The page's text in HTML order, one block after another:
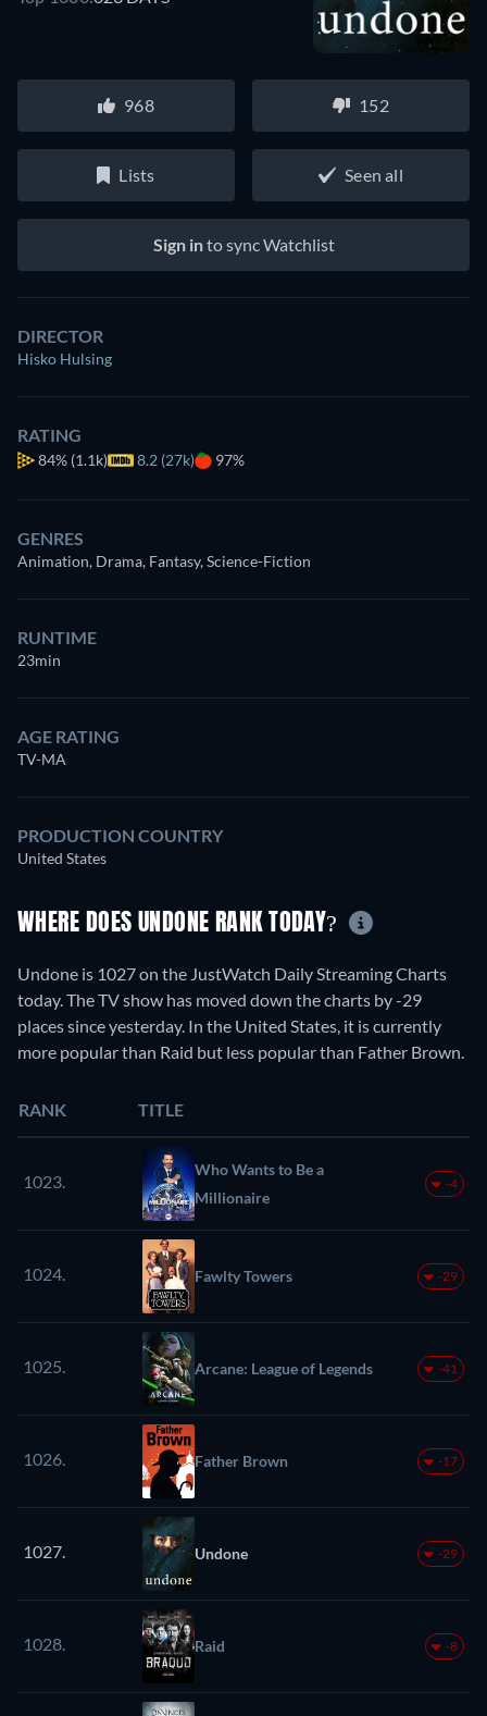
968 152
Lists Seen all
Sign into sync Watchlist
DIRECTOR
Hisko Hulsing
RATING
84% (1.1k) 8.2 (27k) 97%
GENRES
Animation, Drama, Fantasy, Science-Fiction
RUNTIME
23min
AGE RATING
TV-MA
PRODUCTION COUNTRY
United States
WHERE DOES UNDONE RANK TODAY?
Undone is 1027 on the JustWatch Daily Streaming Charts
today. The TV show has moved down the charts by -29
places since yesterday. In the United States, it is currently
more popular than Raid but less popular than Father Brown.
RANK TITLE
1023.
Who Wants to Be a
Millionaire
-4
1024. Fawlty Towers -29
1025. Arcane: League of Legends -41
1026. Father Brown -17
1027. Undone -29
1028. Raid -8